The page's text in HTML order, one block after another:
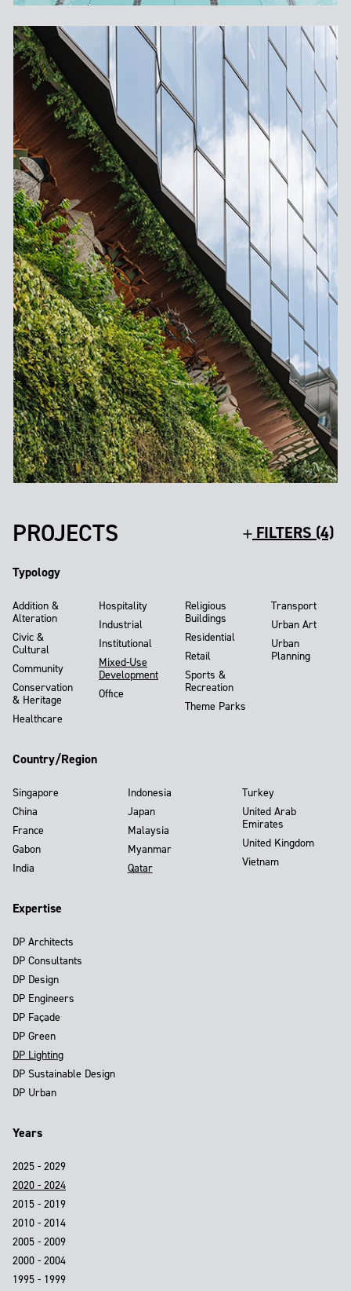
PROJECTS FILTERS (4)
Typology
Addition &
Alteration
Civic &
Cultural
Community
Conservation
& Heritage
Healthcare
Hospitality
Industrial
Institutional
Mixed-Use
Development
Office
Religious
Buildings
Residential
Retail
Sports &
Recreation
Theme Parks
Transport
Urban Art
Urban
Planning
Country/Region
Singapore
China
France
Gabon
India
Indonesia
Japan
Malaysia
Myanmar
Qatar
Turkey
United Arab
Emirates
United Kingdom
Vietnam
Expertise
DP Architects
DP Consultants
DP Design
DP Engineers
DP Façade
DP Green
DP Lighting
DP Sustainable Design
DP Urban
Years
2025 - 2029
2020 - 2024
2015 - 2019
2010 - 2014
2005 - 2009
2000 - 2004
1995 - 1999